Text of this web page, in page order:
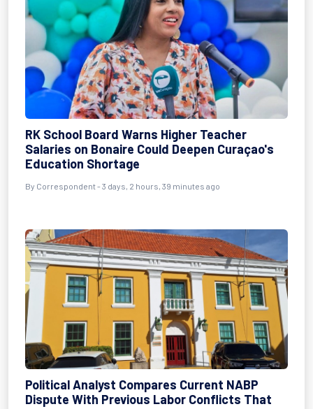
RK School Board Warns Higher Teacher
Salaries on Bonaire Could Deepen Curaçao's
Education Shortage
By Correspondent - 3 days, 2 hours, 39 minutes ago
Political Analyst Compares Current NABP
Dispute With Previous Labor Conflicts That